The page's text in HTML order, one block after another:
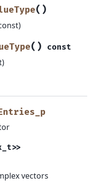
( )
( ) const
>>
vectors